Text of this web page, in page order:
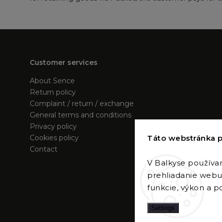
Táto webstránka
V Balkyse
prehliadanie
funkcie, výkon a
Settings
Customer services
About Sence
Return policy
Complaint / return / exchange
General terms and conditions
Privacy policy
Cookies policy
Contact